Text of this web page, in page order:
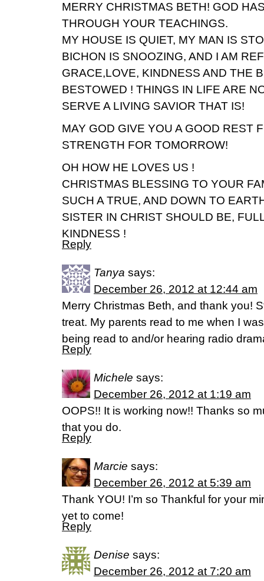
MERRY CHRISTMAS BETH! GOD
THROUGH YOUR TEACHINGS.
MY HOUSE IS QUIET, MY MAN IS
BICHON IS SNOOZING, AND I AM
GRACE,LOVE, KINDNESS AND THE
BESTOWED ! THINGS IN LIFE ARE
SERVE A LIVING SAVIOR THAT IS!
MAY GOD GIVE YOU A GOOD REST
STRENGTH FOR TOMORROW!
OH HOW HE LOVES US !
CHRISTMAS BLESSING TO YOUR
SUCH A TRUE, AND DOWN TO
SISTER IN CHRIST SHOULD BE,
KINDNESS !
Reply
Tanya says:
December 26, 2012 at 12:44 am
Merry Christmas Beth, and thank you!
treat. My parents read to me when I
being read to and/or hearing radio
Reply
Michele says:
December 26, 2012 at 1:19 am
OOPS!! It is working now!! Thanks so
that you do.
Reply
Marcie says:
December 26, 2012 at 5:39 am
Thank YOU! I’m so Thankful for your
yet to come!
Reply
Denise says:
December 26, 2012 at 7:20 am